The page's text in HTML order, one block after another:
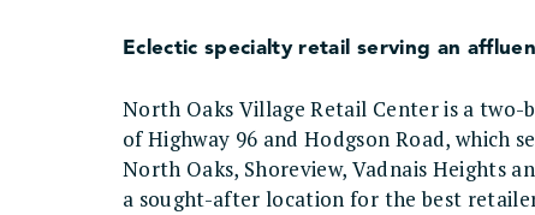
Eclectic specialty retail serving an
North Oaks Village Retail Center is a
of Highway 96 and Hodgson Road, which
North Oaks, Shoreview, Vadnais Heights
a sought-after location for the best